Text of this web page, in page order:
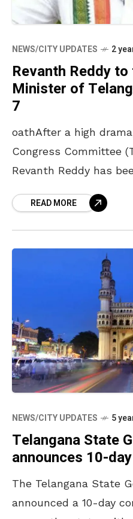
NEWS/CITY UPDATES 2
Revanth Reddy
Minister of
7
oathAfter a high
Congress Committee
Revanth Reddy has
two-day suspense
READ MORE
NEWS/CITY UPDATES 5
Telangana State
announces 10-
The Telangana State
announced a 10-day